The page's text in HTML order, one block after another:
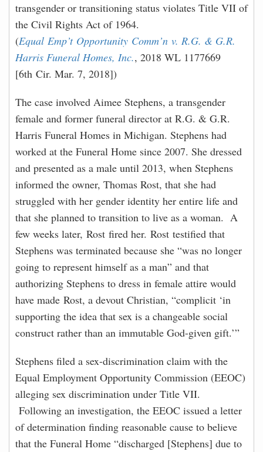
transgender or transitioning status violates Title VII of
the Civil Rights Act of 1964.
(Equal Emp’t Opportunity Comm’n v. R.G. & G.R.
Harris Funeral Homes, Inc., 2018 WL 1177669
[6th Cir. Mar. 7, 2018])
The case involved Aimee Stephens, a transgender
female and former funeral director at R.G. & G.R.
Harris Funeral Homes in Michigan. Stephens had
worked at the Funeral Home since 2007. She dressed
and presented as a male until 2013, when Stephens
informed the owner, Thomas Rost, that she had
struggled with her gender identity her entire life and
that she planned to transition to live as a woman. A
few weeks later, Rost fired her. Rost testified that
Stephens was terminated because she “was no longer
going to represent himself as a man” and that
authorizing Stephens to dress in female attire would
have made Rost, a devout Christian, “complicit ‘in
supporting the idea that sex is a changeable social
construct rather than an immutable God-given gift.’”
Stephens filed a sex-discrimination claim with the
Equal Employment Opportunity Commission (EEOC)
alleging sex discrimination under Title VII.
Following an investigation, the EEOC issued a letter
of determination finding reasonable cause to believe
that the Funeral Home “discharged [Stephens] due to